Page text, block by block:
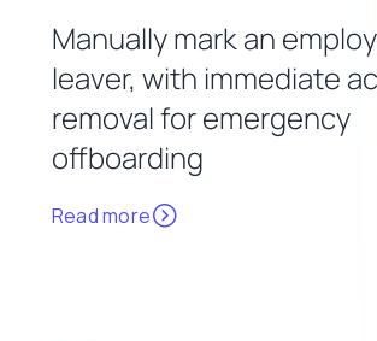
Manually mark an
leaver, with immediate
removal for emergency
offboarding
Read more